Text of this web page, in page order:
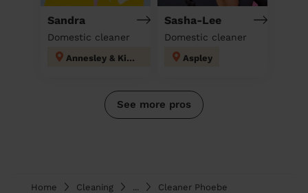
Sandra
Domestic cleaner
Annesley & Kirkby Woodhouse
Sasha-Lee
Domestic cleaner
Aspley
See more pros
Home Cleaning Cleaner Phoebe